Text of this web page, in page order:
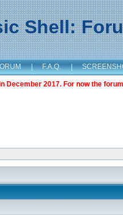
Shell:
| F.A.Q. |
December 2017. For now the